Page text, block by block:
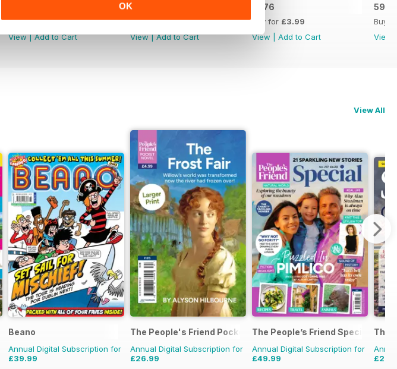
OK
Buy for£3.99
View|Add to Cart
5975
Buy for£3.99
View|Add to Cart
5976
Buy for £3.99
View
Add to Cart
5977
Buy
View
View All
Beano
Annual Digital Subscription for
£39.99
The People's Friend Pocket Novels
Annual Digital Subscription for
£26.99
The People’s Friend Special
Annual Digital Subscription for
£49.99
The